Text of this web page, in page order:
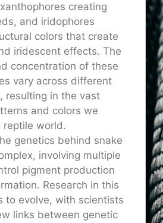
creating
and iridophores
colors that create
iridescent effects. The
concentration of these
vary across different
resulting in the vast
and colors we
reptile world.
genetics behind snake
involving multiple
pigment production
Research in this
to evolve, with scientists
links between genetic